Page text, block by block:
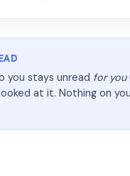
you stays unread for you
at it. Nothing on